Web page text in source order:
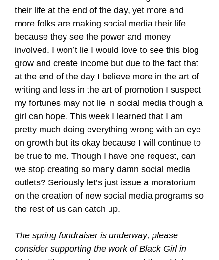
their life at the end of the day, yet more and
more folks are making social media their life
because they see the power and money
involved. I won’t lie I would love to see this blog
grow and create income but due to the fact that
at the end of the day I believe more in the art of
writing and less in the art of promotion I suspect
my fortunes may not lie in social media though a
girl can hope. This week I learned that I am
pretty much doing everything wrong with an eye
on growth but its okay because I will continue to
be true to me. Though I have one request, can
we stop creating so many damn social media
outlets? Seriously let’s just issue a moratorium
on the creation of new social media programs so
the rest of us can catch up.
The spring fundraiser is underway; please
consider supporting the work of Black Girl in